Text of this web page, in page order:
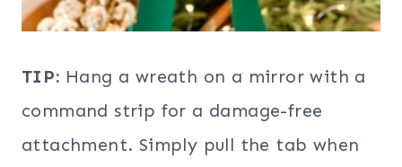
TIP: Hang a wreath on a mirror with a
command strip for a damage-free
attachment. Simply pull the tab when